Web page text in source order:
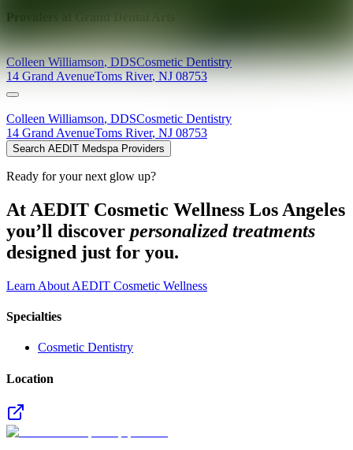
Providers at
Colleen Williamson,DDSCosmetic Dentistry
14 Grand AvenueToms River, NJ 08753
Colleen Williamson, DDSCosmetic Dentistry
14 Grand AvenueToms River, NJ 08753
Search AEDIT Medspa Providers
Ready for your next glow up?
At AEDIT Cosmetic Wellness Los Angeles
you’ll discover personalized treatments
designed just for you.
Learn About AEDIT Cosmetic Wellness
Specialties
Cosmetic Dentistry
Location